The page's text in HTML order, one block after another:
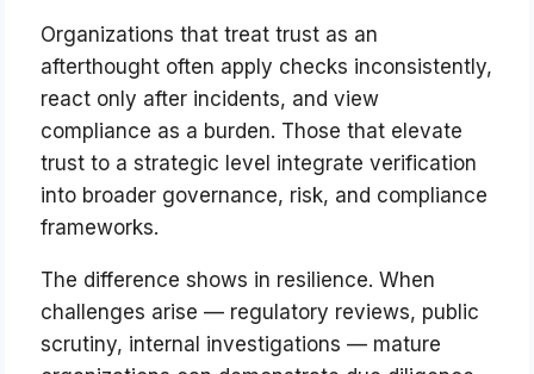
Organizations that treat trust as an
afterthought often apply checks inconsistently,
react only after incidents, and view
compliance as a burden. Those that elevate
trust to a strategic level integrate verification
into broader governance, risk, and compliance
frameworks.
The difference shows in resilience. When
challenges arise — regulatory reviews, public
scrutiny, internal investigations — mature